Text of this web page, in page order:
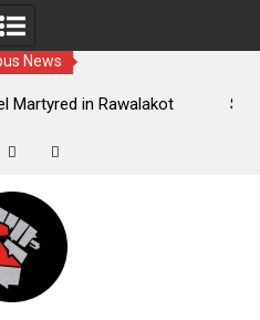
News
Student leader